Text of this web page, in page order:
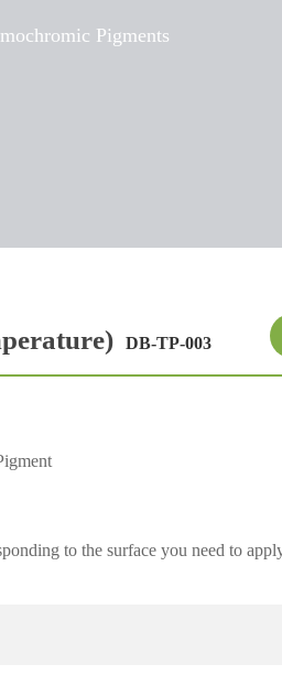
Pigments
DB-TP-003
to the surface you need to